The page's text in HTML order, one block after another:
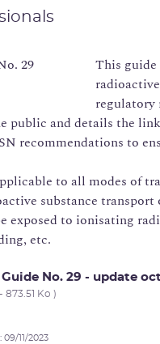
This
public and details the
recommendations to
to all modes of
substance
exposed to ionisating
etc.
Guide No. 29 - update
873.51 Ko )
09/11/2023